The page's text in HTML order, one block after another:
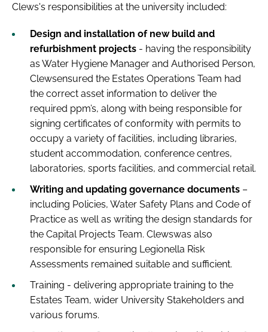
Clews's responsibilities at the university included:
Design and installation of new build and
refurbishment projects - having the responsibility
as Water Hygiene Manager and Authorised Person,
Clewsensured the Estates Operations Team had
the correct asset information to deliver the
required ppm’s, along with being responsible for
signing certificates of conformity with permits to
occupy a variety of facilities, including libraries,
student accommodation, conference centres,
laboratories, sports facilities, and commercial retail.
Writing and updating governance documents –
including Policies, Water Safety Plans and Code of
Practice as well as writing the design standards for
the Capital Projects Team. Clewswas also
responsible for ensuring Legionella Risk
Assessments remained suitable and sufficient.
Training - delivering appropriate training to the
Estates Team, wider University Stakeholders and
various forums.